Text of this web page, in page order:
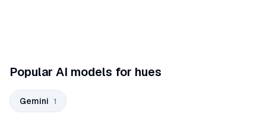
Popular AI models for hues
Gemini 1